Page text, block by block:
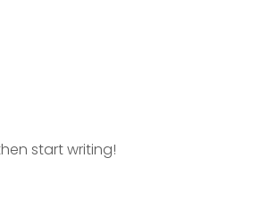
start writing!